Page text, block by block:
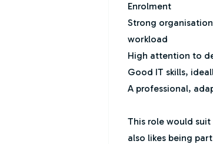
Enrolment
Strong
workload
High attention to
Good IT skills,
A professional,
This role would
also likes being